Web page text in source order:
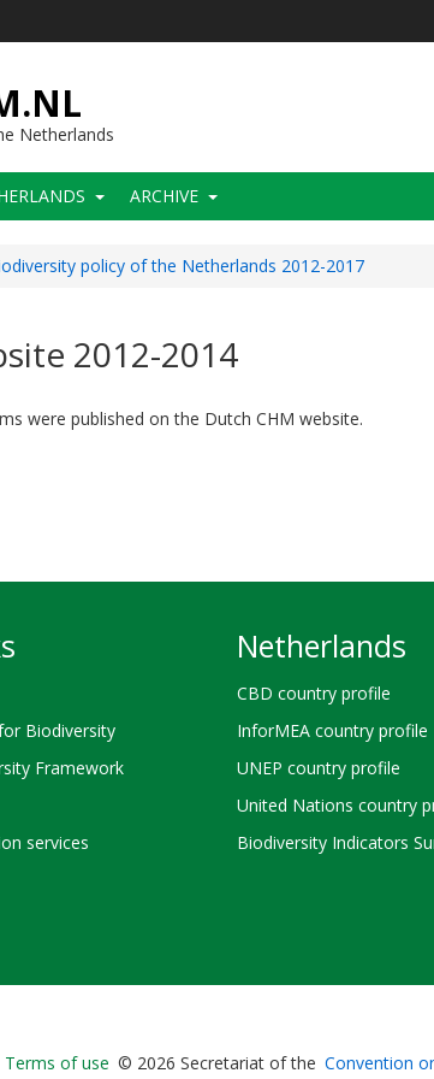
Netherlands
ARCHIVE
policy of the Netherlands 2012-2017
2012-2014
were published on the Dutch CHM website.
Biodiversity
Framework
services
Netherlands
CBD country profile
InforMEA country profile
UNEP country profile
United Nations country
Biodiversity Indicators
Bioland
Terms of use © 2026 Secretariat of the Convention